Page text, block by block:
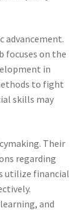
advancement.
focuses on the
in
to fight
skills may
Their
regarding
utilize financial
and